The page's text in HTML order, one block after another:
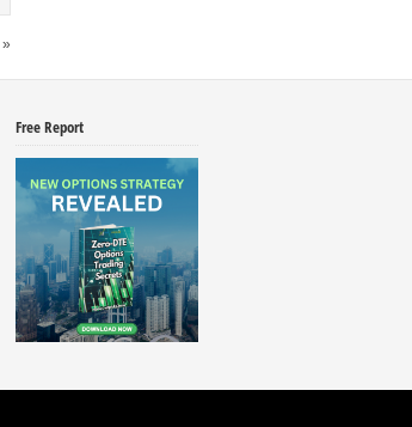
»
Free Report